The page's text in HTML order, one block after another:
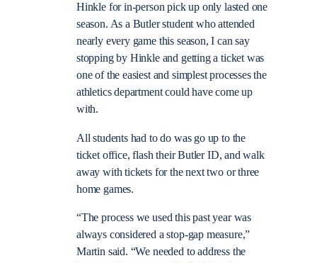
Hinkle for in-person pick up only lasted one
season. As a Butler student who attended
nearly every game this season, I can say
stopping by Hinkle and getting a ticket was
one of the easiest and simplest processes the
athletics department could have come up
with.
All students had to do was go up to the
ticket office, flash their Butler ID, and walk
away with tickets for the next two or three
home games.
“The process we used this past year was
always considered a stop-gap measure,”
Martin said. “We needed to address the